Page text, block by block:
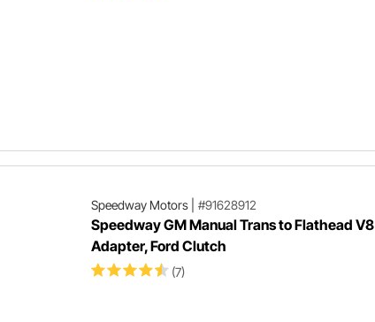
Speedway Motors| #91628912
Speedway GM Manual Trans to Flathead V8
Adapter, Ford Clutch
(7)